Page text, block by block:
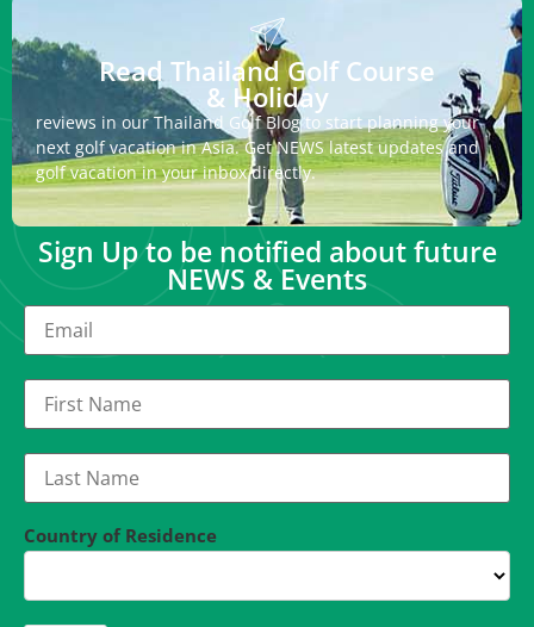
Read Thailand Golf Course
& Holiday
reviews in our Thailand Golf Blog to start planning your
next golf vacation in Asia. Get NEWS latest updates and
golf vacation in your inbox directly.
Sign Up to be notified about future
NEWS & Events
Country of Residence